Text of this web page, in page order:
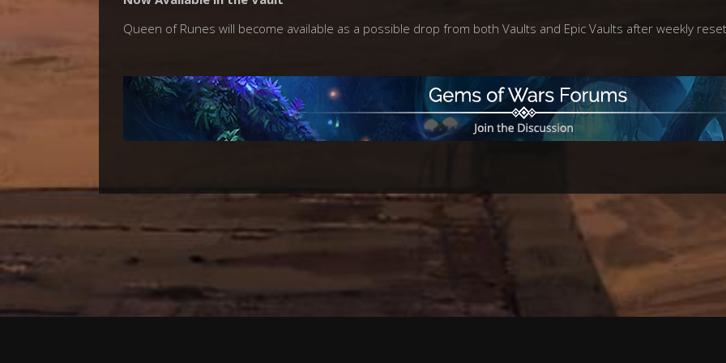
Queen of Runes will become available as a possible drop from both Vaults and Epic Vaults after weekly